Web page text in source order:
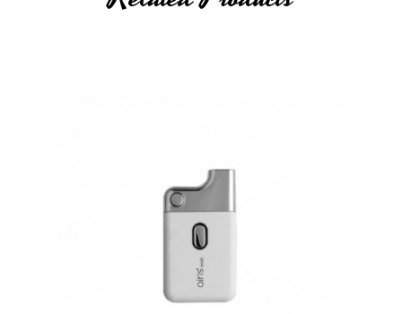
connection on the bottom of the interior cartridge chamber.
Tick Vaporizer Mod
Magnetic Connection Adapter
A small magnetic adapter locks the atomizer into the battery
when dropped into place. It's super simple, easy and discreet.